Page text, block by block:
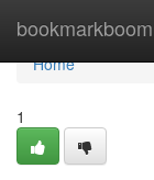
bookmarkboom
Home
Home
1